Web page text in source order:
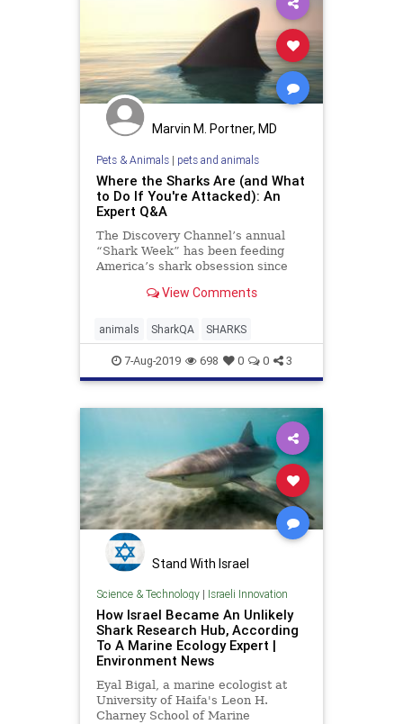
Marvin M. Portner, MD
Pets & Animals| pets and animals
Where the Sharks Are (and What
to Do If You're Attacked): An
Expert Q&A
The Discovery Channel’s annual
“Shark Week” has been feeding
America’s shark obsession since
gruesome ...View Comments
animals SharkQA SHARKS
7-Aug-2019 698 0 0 3
Stand With Israel
Science & Technology| Israeli Innovation
How Israel Became An Unlikely
Shark Research Hub, According
To A Marine Ecology Expert |
Environment News
Eyal Bigal, a marine ecologist at
University of Haifa's Leon H.
Charney School of Marine